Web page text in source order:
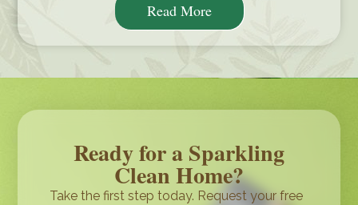
Read More
Ready for a Sparkling
Clean Home?
Take the first step today. Request your free